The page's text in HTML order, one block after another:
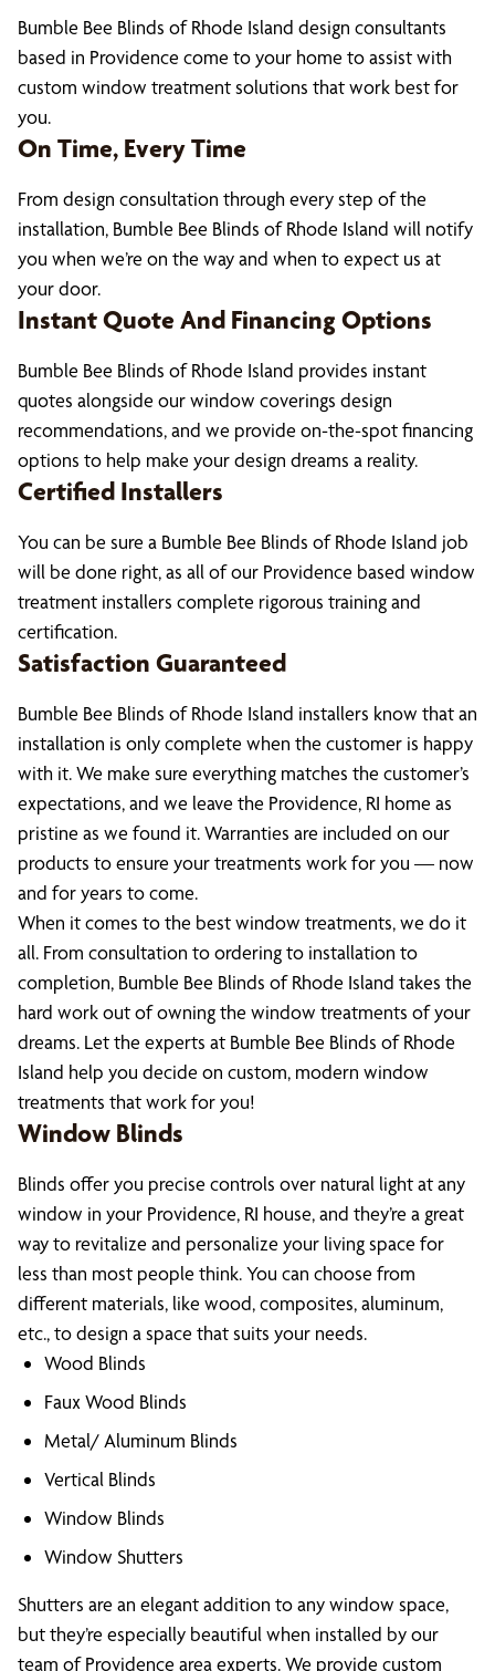
Bumble Bee Blinds of Rhode Island design consultants
based in Providence come to your home to assist with
custom window treatment solutions that work best for
you.
On Time, Every Time
From design consultation through every step of the
installation, Bumble Bee Blinds of Rhode Island will notify
you when we’re on the way and when to expect us at
your door.
Instant Quote And Financing Options
Bumble Bee Blinds of Rhode Island provides instant
quotes alongside our window coverings design
recommendations, and we provide on-the-spot financing
options to help make your design dreams a reality.
Certified Installers
You can be sure a Bumble Bee Blinds of Rhode Island job
will be done right, as all of our Providence based window
treatment installers complete rigorous training and
certification.
Satisfaction Guaranteed
Bumble Bee Blinds of Rhode Island installers know that an
installation is only complete when the customer is happy
with it. We make sure everything matches the customer’s
expectations, and we leave the Providence, RI home as
pristine as we found it. Warranties are included on our
products to ensure your treatments work for you — now
and for years to come.
When it comes to the best window treatments, we do it
all. From consultation to ordering to installation to
completion, Bumble Bee Blinds of Rhode Island takes the
hard work out of owning the window treatments of your
dreams. Let the experts at Bumble Bee Blinds of Rhode
Island help you decide on custom, modern window
treatments that work for you!
Window Blinds
Blinds offer you precise controls over natural light at any
window in your Providence, RI house, and they’re a great
way to revitalize and personalize your living space for
less than most people think. You can choose from
different materials, like wood, composites, aluminum,
etc., to design a space that suits your needs.
Wood Blinds
Faux Wood Blinds
Metal/ Aluminum Blinds
Vertical Blinds
Window Blinds
Window Shutters
Shutters are an elegant addition to any window space,
but they’re especially beautiful when installed by our
team of Providence area experts. We provide custom